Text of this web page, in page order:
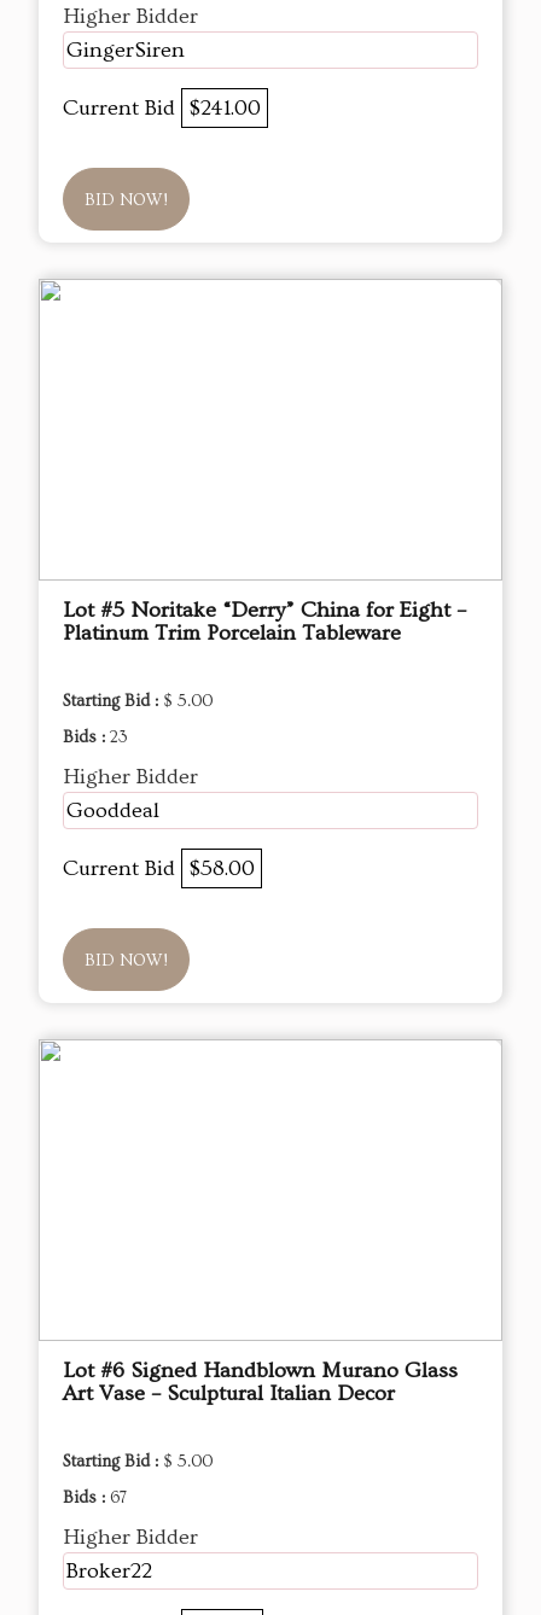
Higher Bidder
GingerSiren
Current Bid $241.00
BID NOW!
Lot #5 Noritake “Derry” China for Eight –
Platinum Trim Porcelain Tableware
Starting Bid : $ 5.00
Bids : 23
Higher Bidder
Gooddeal
Current Bid $58.00
BID NOW!
Lot #6 Signed Handblown Murano Glass
Art Vase – Sculptural Italian Decor
Starting Bid : $ 5.00
Bids : 67
Higher Bidder
Broker22